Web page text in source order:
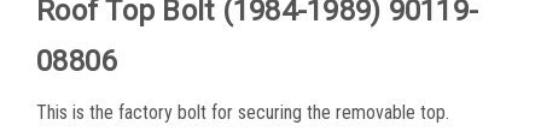
Roof Top Bolt (1984-1989) 90119-
08806
This is the factory bolt for securing the removable top.